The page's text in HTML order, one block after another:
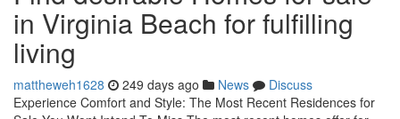
in Virginia Beach for fulfilling
living
mattheweh1628 249 days ago News
Discuss
Experience Comfort and Style: The Most Recent Residences for